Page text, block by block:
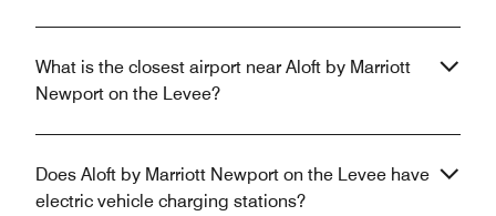
What is the closest airport near Aloft by Marriott
Newport on the Levee?
Does Aloft by Marriott Newport on the Levee have
electric vehicle charging stations?